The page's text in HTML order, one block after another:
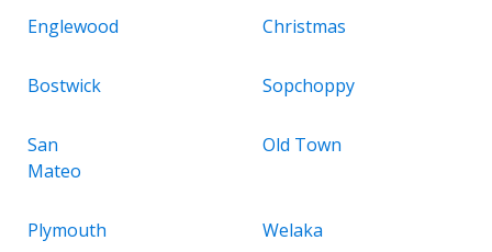
Englewood Christmas
Bostwick Sopchoppy
San
Mateo
Old Town
Plymouth Welaka